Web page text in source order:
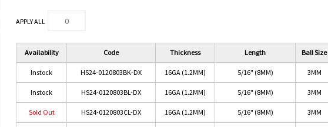
APPLY ALL
Availability Code Thickness Length Ball Size
Instock HS24-0120803BK-DX 16GA (1.2MM) 5/16" (8MM) 3MM
Instock HS24-0120803BL-DX 16GA (1.2MM) 5/16" (8MM) 3MM
Sold Out HS24-0120803CL-DX 16GA (1.2MM) 5/16" (8MM) 3MM